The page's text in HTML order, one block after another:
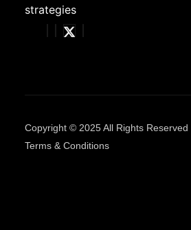
strategies
Copyright © 2025 All Rights Reserved
Terms & Conditions